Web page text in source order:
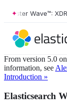
Wave™:
From version 5.0
information, see
Introduction »
Elasticsearch